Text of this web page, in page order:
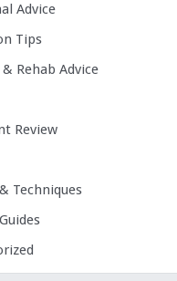
Advice
Tips
Rehab Advice
Review
Techniques